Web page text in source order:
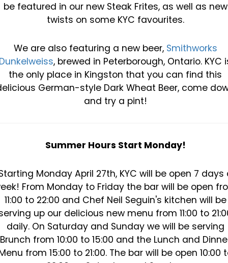
be featured in our new Steak Frites, as well as new
twists on some KYC favourites.
We are also featuring a new beer, Smithworks
, brewed in Peterborough, Ontario. KYC
the only place in Kingston that you can find this
German-style Dark Wheat Beer, come
and try a pint!
Summer Hours Start Monday!
Monday April 27th, KYC will be open 7 days
From Monday to Friday the bar will be open
11:00 to 22:00 and Chef Neil Seguin's kitchen will be
up our delicious new menu from 11:00 to
daily. On Saturday and Sunday we will be serving
Brunch from 10:00 to 15:00 and the Lunch and
from 15:00 to 21:00. The bar will be open 10:00